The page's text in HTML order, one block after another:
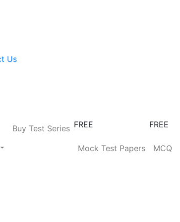
Us
Buy Test Series FREE
Mock Test Papers
FREE
MCQ